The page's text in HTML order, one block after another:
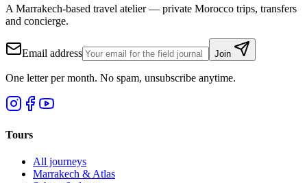
A Marrakech-based travel atelier — private Morocco trips, transfers
and concierge.
Email address Join
One letter per month. No spam, unsubscribe anytime.
Tours
All journeys
Marrakech & Atlas